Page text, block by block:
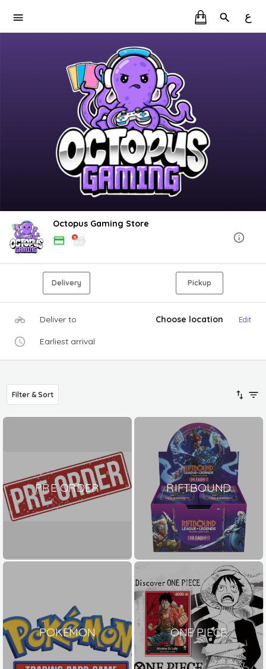
ع
Octopus Gaming Store
Delivery Pickup
Deliver to Choose location Edit
Earliest arrival
Filter & Sort
PRE ORDER RIFTBOUND
POKEMON ONE PIECE